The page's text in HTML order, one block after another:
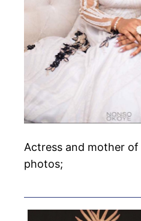
Actress and mother
photos;